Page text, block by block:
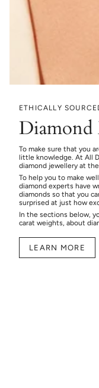
ETHICALLY
Diamond
To make sure that you
little knowledge. At All
diamond jewellery at
To help you to make
diamond experts have
diamonds so that you
surprised at just how
In the sections below,
carat weights, about
LEARN MORE